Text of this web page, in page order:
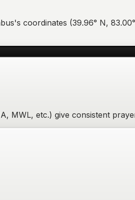
's coordinates (39.96° N, 83.00°
MWL, etc.) give consistent